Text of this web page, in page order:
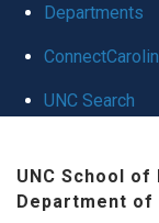
Departments
UNC Search
UNC School of
Department of